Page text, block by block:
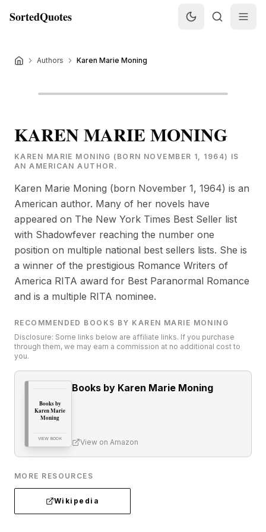
SortedQuotes
Authors Karen Marie Moning
KAREN MARIE MONING
KAREN MARIE MONING (BORN NOVEMBER 1, 1964) IS
AN AMERICAN AUTHOR.
Karen Marie Moning (born November 1, 1964) is an
American author. Many of her novels have
appeared on The New York Times Best Seller list
with Shadowfever reaching the number one
position on multiple national best sellers lists. She is
a winner of the prestigious Romance Writers of
America RITA award for Best Paranormal Romance
and is a multiple RITA nominee.
RECOMMENDED BOOKS BY KAREN MARIE MONING
Disclosure: Some links below are affiliate links. If you purchase
through them, we may earn a commission at no additional cost to
you.
Books by
Karen Marie
Moning
VIEW BOOK
Books by Karen Marie Moning
View on Amazon
MORE RESOURCES
Wikipedia